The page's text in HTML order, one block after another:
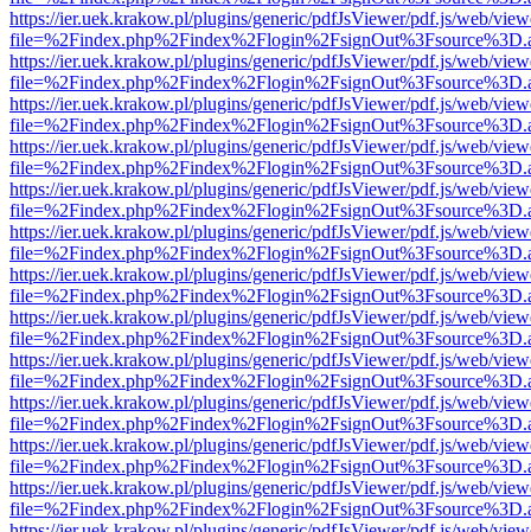
https://ier.uek.krakow.pl/plugins/generic/pdfJsViewer/pdf.js/web/
https://ier.uek.krakow.pl/plugins/generic/pdfJsViewer/pdf.js/web/
https://ier.uek.krakow.pl/plugins/generic/pdfJsViewer/pdf.js/web/
https://ier.uek.krakow.pl/plugins/generic/pdfJsViewer/pdf.js/web/
https://ier.uek.krakow.pl/plugins/generic/pdfJsViewer/pdf.js/web/
https://ier.uek.krakow.pl/plugins/generic/pdfJsViewer/pdf.js/web/
https://ier.uek.krakow.pl/plugins/generic/pdfJsViewer/pdf.js/web/
https://ier.uek.krakow.pl/plugins/generic/pdfJsViewer/pdf.js/web/
https://ier.uek.krakow.pl/plugins/generic/pdfJsViewer/pdf.js/web/
https://ier.uek.krakow.pl/plugins/generic/pdfJsViewer/pdf.js/web/
https://ier.uek.krakow.pl/plugins/generic/pdfJsViewer/pdf.js/web/
https://ier.uek.krakow.pl/plugins/generic/pdfJsViewer/pdf.js/web/